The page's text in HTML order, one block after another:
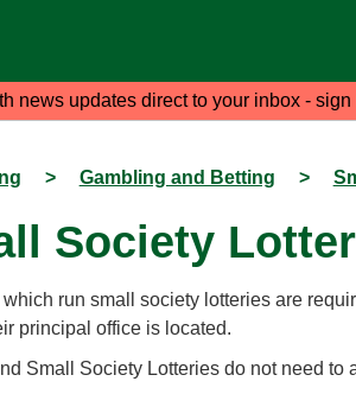
news updates direct to your inbox -
> Gambling and Betting >
Society
run small society lotteries are
principal office is located.
Small Society Lotteries do not need